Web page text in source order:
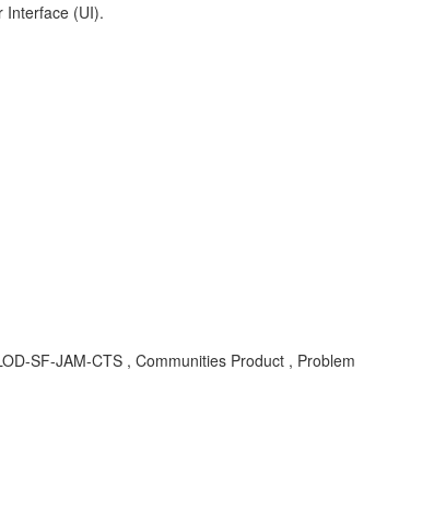
Interface (UI).
SF-JAM-CTS , Communities Product , Problem